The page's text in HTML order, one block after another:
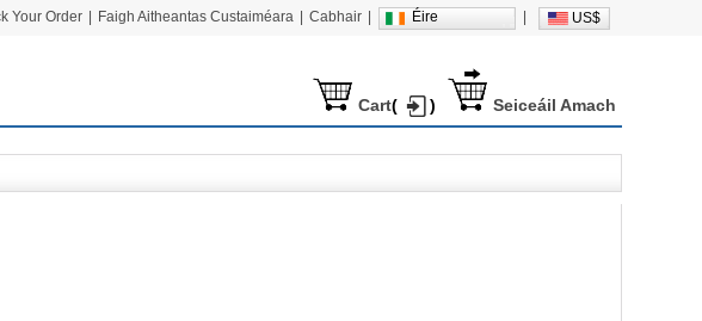
Your Order Faigh Aitheantas Custaiméara Cabhair Éire US$
Cart( ) Seiceáil Amach